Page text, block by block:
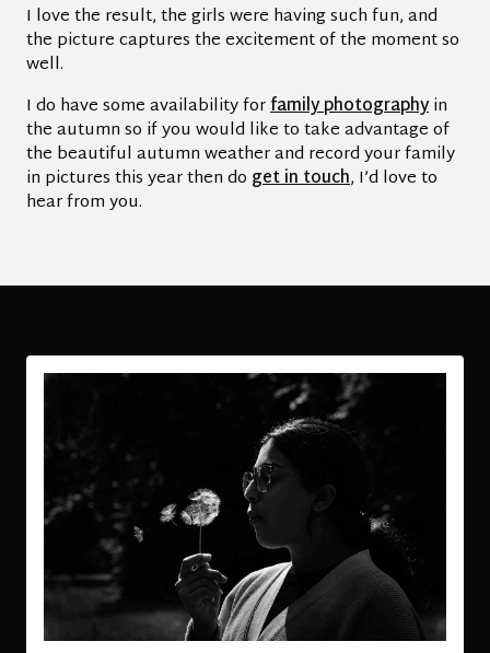
I love the result, the girls were having such fun, and
the picture captures the excitement of the moment so
well.
I do have some availability forfamily photographyin
the autumn so if you would like to take advantage of
the beautiful autumn weather and record your family
in pictures this year then do get in touch, I’d love to
hear from you.